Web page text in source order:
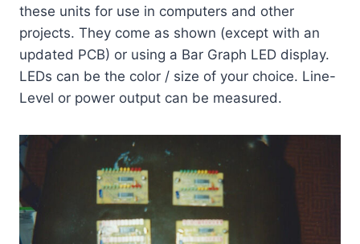
these units for use in computers and other
projects. They come as shown (except with an
updated PCB) or using a Bar Graph LED display.
LEDs can be the color / size of your choice. Line-
Level or power output can be measured.